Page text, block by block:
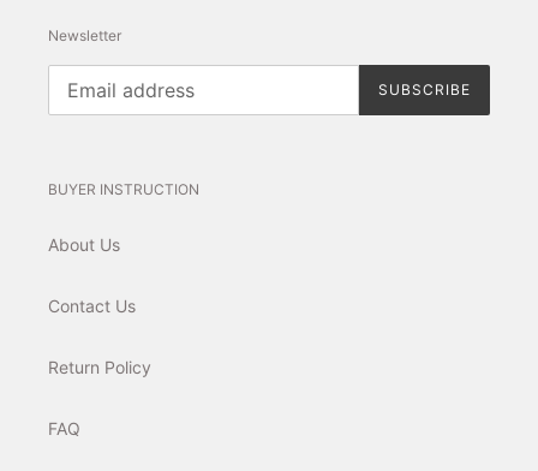
Newsletter
SUBSCRIBE
BUYER INSTRUCTION
About Us
Contact Us
Return Policy
FAQ